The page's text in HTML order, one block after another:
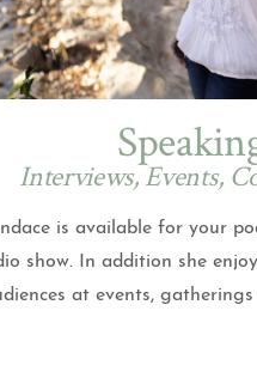
Interviews, Events,
is available for your
show. In addition she
at events, gatherings